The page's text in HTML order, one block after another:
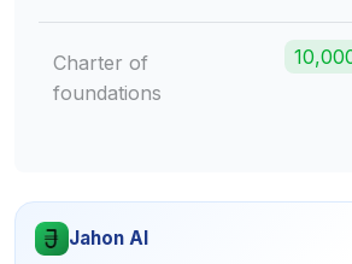
Charter of
foundations
Jahon AI